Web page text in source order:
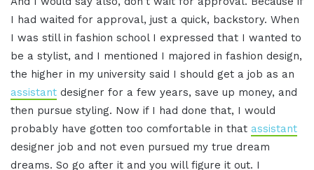
I had waited for approval, just a quick, backstory. When
I was still in fashion school I expressed that I wanted to
be a stylist, and I mentioned I majored in fashion design,
the higher in my university said I should get a job as an
assistant designer for a few years, save up money, and
then pursue styling. Now if I had done that, I would
probably have gotten too comfortable in that assistant
designer job and not even pursued my true dream
dreams. So go after it and you will figure it out. I